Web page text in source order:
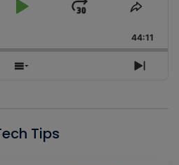
Play
Jump
Forward
Share
44:11
Show
Next
Tips